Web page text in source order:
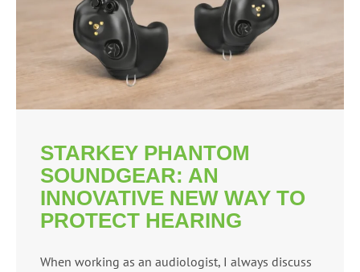
STARKEY PHANTOM
SOUNDGEAR: AN
INNOVATIVE NEW WAY TO
PROTECT HEARING
When working as an audiologist, I always discuss